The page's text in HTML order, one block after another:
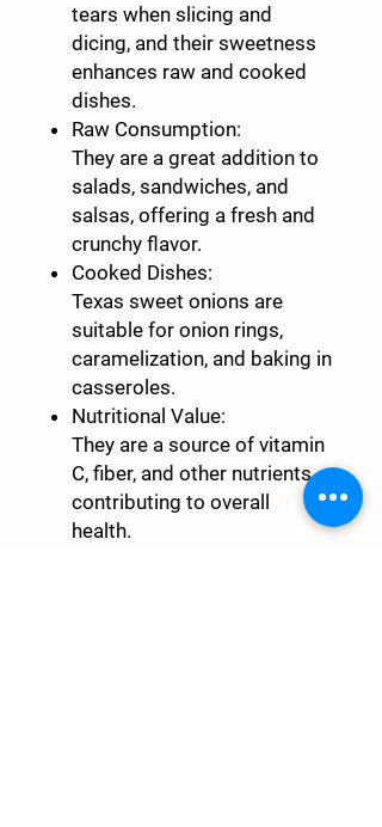
tears when slicing and
dicing, and their sweetness
enhances raw and cooked
dishes.
Raw Consumption:
They are a great addition to
salads, sandwiches, and
salsas, offering a fresh and
crunchy flavor.
Cooked Dishes:
Texas sweet onions are
suitable for onion rings,
caramelization, and baking in
casseroles.
Nutritional Value:
They are a source of vitamin
C, fiber, and other nutrients,
contributing to overall
health.